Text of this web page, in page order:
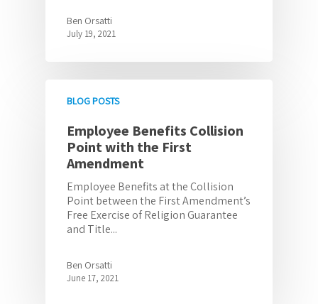
Ben Orsatti
July 19, 2021
BLOG POSTS
Employee Benefits Collision
Point with the First
Amendment
Employee Benefits at the Collision
Point between the First Amendment’s
Free Exercise of Religion Guarantee
and Title...
Ben Orsatti
June 17, 2021